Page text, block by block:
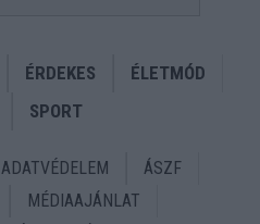
ÉRDEKES
ÉLETMÓD
SPORT
ADATVÉDELEM
ÁSZF
MÉDIAAJÁNLAT